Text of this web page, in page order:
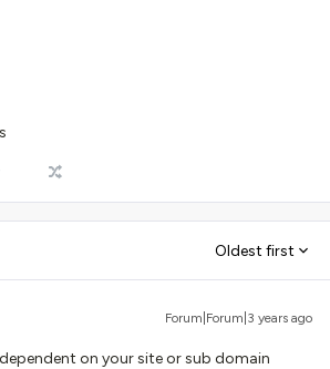
Oldest first
Forum|Forum|3 years ago
dependent on your site or sub domain